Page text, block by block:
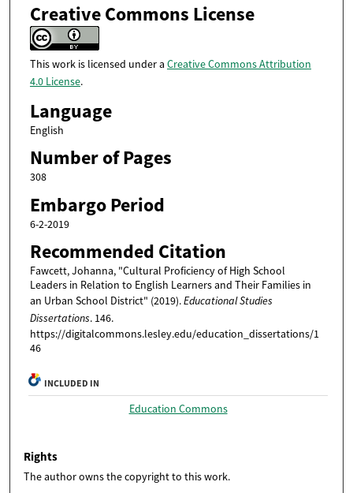
Creative Commons License
This work is licensed under a Creative Commons Attribution
4.0 License.
Language
English
Number of Pages
308
Embargo Period
6-2-2019
Recommended Citation
Fawcett, Johanna, "Cultural Proficiency of High School
Leaders in Relation to English Learners and Their Families in
an Urban School District" (2019).Educational Studies
Dissertations. 146.
https://digitalcommons.lesley.edu/education_dissertations/1
46
INCLUDED IN
Education Commons
Rights
The author owns the copyright to this work.